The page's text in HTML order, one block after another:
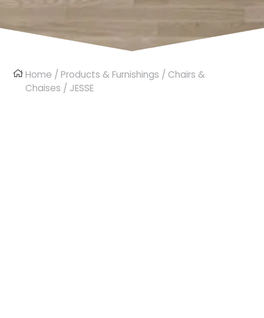
Home /Products & Furnishings /Chairs &
Chaises / JESSE